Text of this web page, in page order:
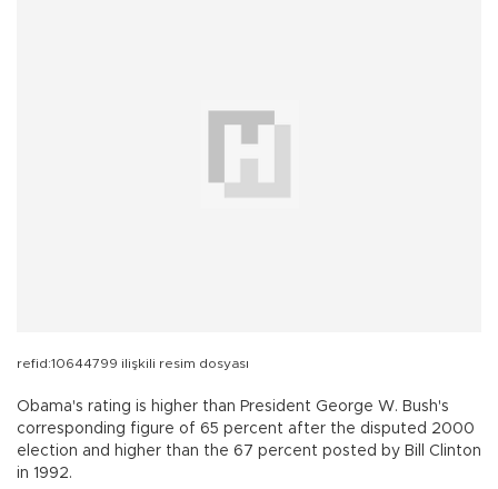
refid:10644799 ilişkili resim dosyası
Obama's rating is higher than President George W. Bush's
corresponding figure of 65 percent after the disputed 2000
election and higher than the 67 percent posted by Bill Clinton
in 1992.